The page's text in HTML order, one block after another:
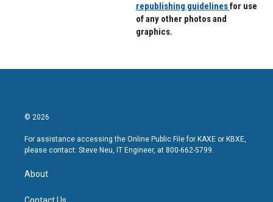
republishing guidelinesfor use
of any other photos and
graphics.
© 2026
For assistance accessing the Online Public File for KAXE or KBXE,
please contact: Steve Neu, IT Engineer, at 800-662-5799.
About